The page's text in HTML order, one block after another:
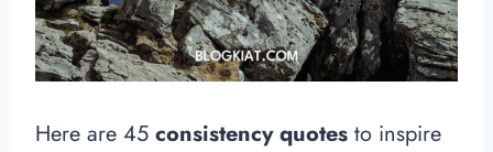
Here are 45 consistency quotes to inspire